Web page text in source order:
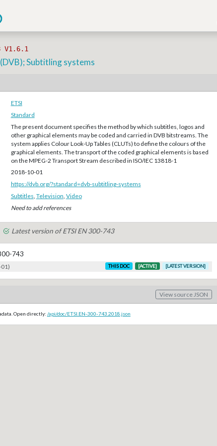
V1.6.1
Subtitling systems
ETSI
Standard
The present document specifies the method by which subtitles, logos and
other graphical elements may be coded and carried in DVB bitstreams. The
system applies Colour Look-Up Tables (CLUTs) to define the colours of the
graphical elements. The transport of the coded graphical elements is based
on the MPEG-2 Transport Stream described in ISO/IEC 13818-1
2018-10-01
https://dvb.org/?standard=dvb-subtitling-systems
Subtitles Television Video
Need to add references
Latest version of ETSI EN 300-743
743
THIS DOC [ACTIVE] [LATEST VERSION]
View source JSON
Open directly: /api/doc/ETSI.EN-300-743.2018.json